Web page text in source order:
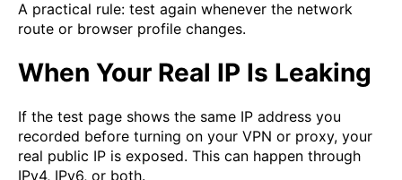
A practical rule: test again whenever the network
route or browser profile changes.
When Your Real IP Is Leaking
If the test page shows the same IP address you
recorded before turning on your VPN or proxy, your
real public IP is exposed. This can happen through
IPv4, IPv6, or both.